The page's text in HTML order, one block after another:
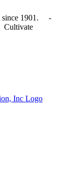
since 1901. -